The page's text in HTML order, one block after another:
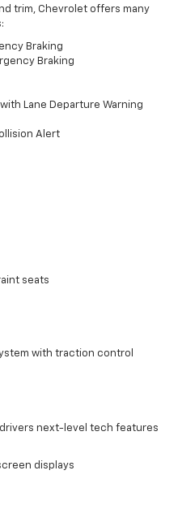
trim, Chevrolet offers many
Braking
Braking
Lane Departure Warning
Alert
seats
with traction control
next-level tech features
displays